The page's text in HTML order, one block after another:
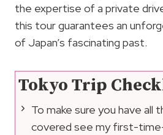
the expertise of a private
this tour guarantees an
of Japan’s fascinating past.
Tokyo Trip
To make sure you have all
covered see my first-